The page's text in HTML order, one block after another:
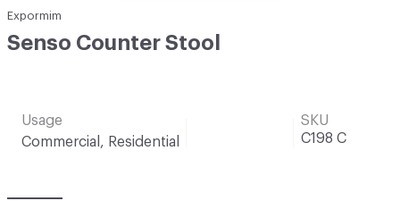
Expormim
Senso Counter Stool
Usage
Commercial, Residential
SKU
C198 C